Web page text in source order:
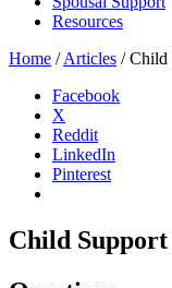
Resources
Home /Articles /Child
Facebook
X
Reddit
LinkedIn
Pinterest
Child